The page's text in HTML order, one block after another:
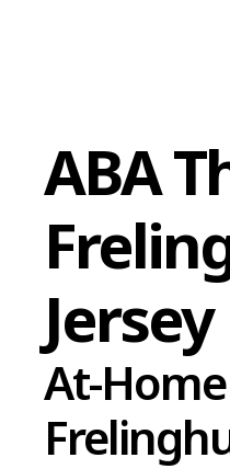
ABA
Jersey
At-